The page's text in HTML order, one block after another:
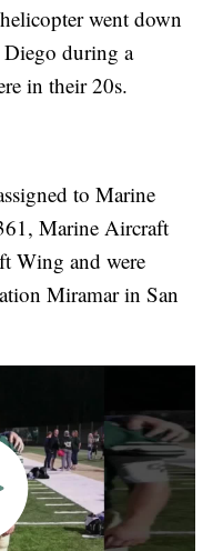
went down
Diego during a
in their 20s.
to Marine
Marine Aircraft
Wing and were
Miramar in San